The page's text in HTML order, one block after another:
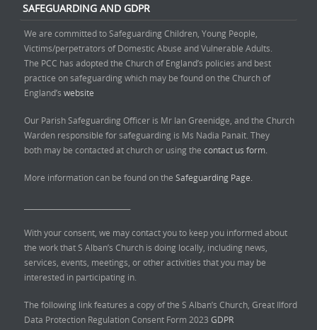
SAFEGUARDING AND GDPR
We are committed to Safeguarding Children, Young People,
Victims/perpetrators of Domestic Abuse and Vulnerable Adults.
The PCC has adopted the Church of England’s policies and best
practice on safeguarding which may be found on the Church of
England’s website
Our Parish Safeguarding Officer is Mr Ian Greenidge, and the Church
Warden responsible for safeguarding is Ms Nadia Panait. They
both may be contacted at church or using the contact us form.
More information can be found on the Safeguarding Page.
With your consent, we may contact you to keep you informed about
the work that S Alban’s Church is doing locally, including news,
services, events, meetings, or other activities that you may be
interested in participating in.
The following link features a copy of the S Alban’s Church, Great Ilford
Data Protection Regulation Consent Form 2023 GDPR